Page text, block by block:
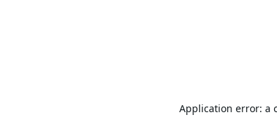
Application error: a